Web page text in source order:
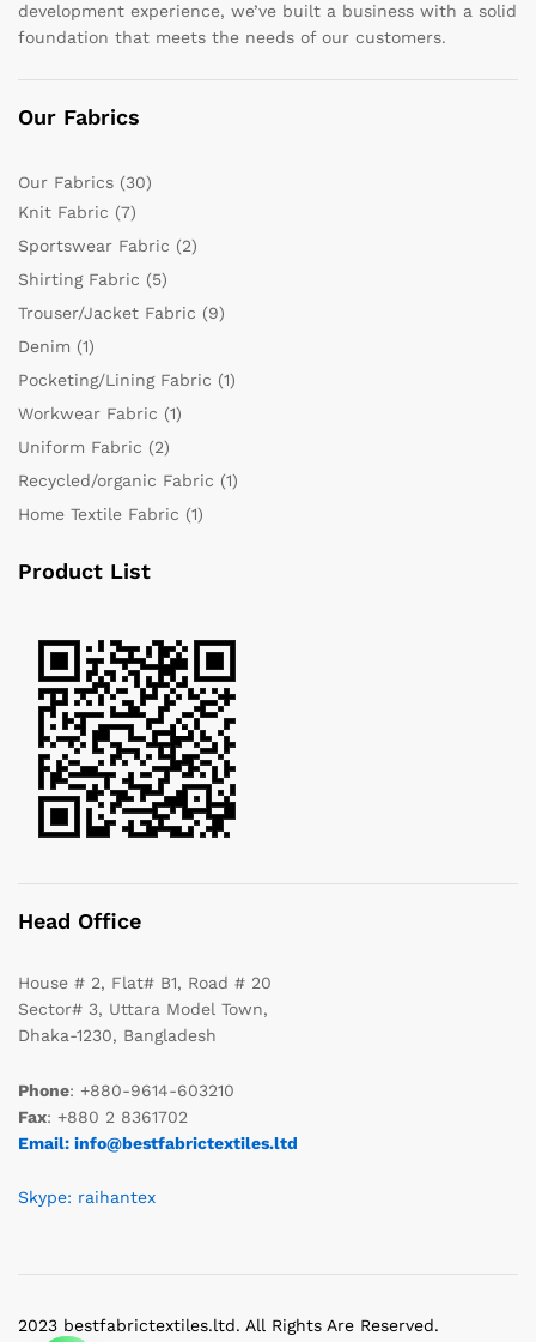
development experience, we’ve built a business with a solid
foundation that meets the needs of our customers.
Our Fabrics
Our Fabrics (30)
Knit Fabric (7)
Sportswear Fabric (2)
Shirting Fabric (5)
Trouser/Jacket Fabric (9)
Denim (1)
Pocketing/Lining Fabric (1)
Workwear Fabric (1)
Uniform Fabric (2)
Recycled/organic Fabric (1)
Home Textile Fabric (1)
Product List
Head Office
House # 2, Flat# B1, Road # 20
Sector# 3, Uttara Model Town,
Dhaka-1230, Bangladesh
Phone: +880-9614-603210
Fax: +880 2 8361702
Email: info@bestfabrictextiles.ltd
Skype: raihantex
2023 bestfabrictextiles.ltd. All Rights Are Reserved.